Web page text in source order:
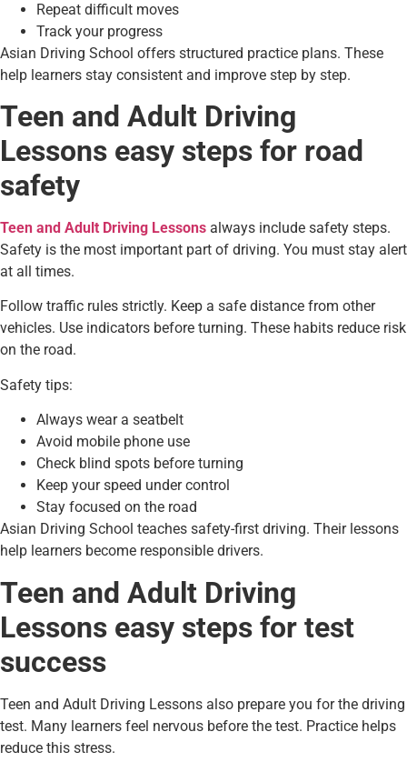
Repeat difficult moves
Track your progress
Asian Driving School offers structured practice plans. These
help learners stay consistent and improve step by step.
Teen and Adult Driving
Lessons easy steps for road
safety
Teen and Adult Driving Lessons always include safety steps.
Safety is the most important part of driving. You must stay alert
at all times.
Follow traffic rules strictly. Keep a safe distance from other
vehicles. Use indicators before turning. These habits reduce risk
on the road.
Safety tips:
Always wear a seatbelt
Avoid mobile phone use
Check blind spots before turning
Keep your speed under control
Stay focused on the road
Asian Driving School teaches safety-first driving. Their lessons
help learners become responsible drivers.
Teen and Adult Driving
Lessons easy steps for test
success
Teen and Adult Driving Lessons also prepare you for the driving
test. Many learners feel nervous before the test. Practice helps
reduce this stress.